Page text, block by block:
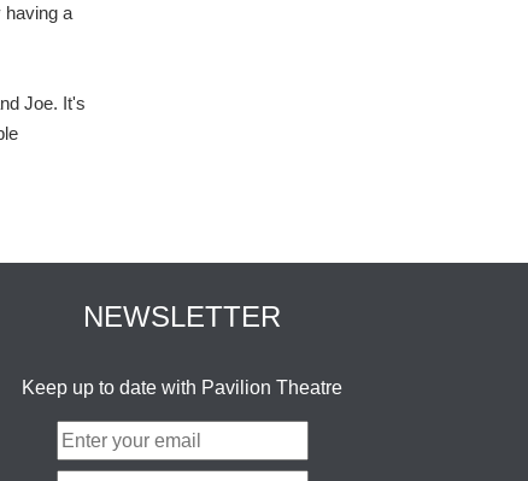
having a
Joe. It's
NEWSLETTER
Keep up to date with Pavilion Theatre